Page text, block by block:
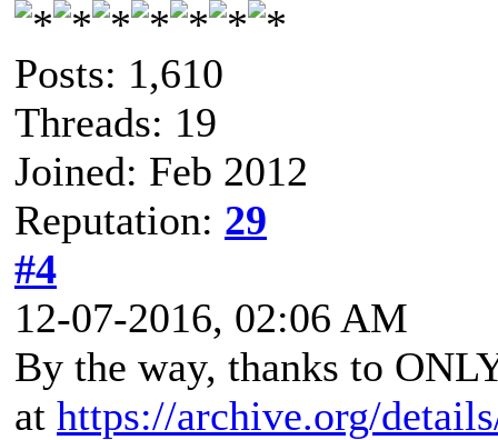
Posts: 1,610
Threads: 19
Joined: Feb 2012
Reputation: 29
#4
12-07-2016, 02:06 AM
By the way, thanks to
at https://archive.org/